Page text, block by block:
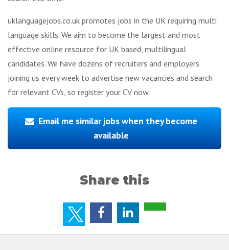
uklanguagejobs.co.uk promotes jobs in the UK requiring multi
language skills. We aim to become the largest and most
effective online resource for UK based, multilingual
candidates. We have dozens of recruiters and employers
joining us every week to advertise new vacancies and search
for relevant CVs, so register your CV now.
Email me similar jobs when they become
available
Share this